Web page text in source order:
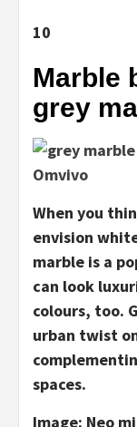
10
Marble
grey
Omvivo
When you
envision
marble is a
can look
colours, too.
urban twist
spaces.
Image: Neo